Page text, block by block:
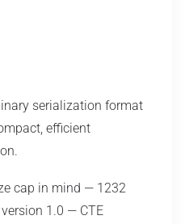
serialization format
efficient
cap in mind — 1232
1.0 — CTE